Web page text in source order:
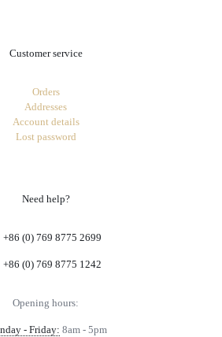
Customer service
Orders
Addresses
Account details
Lost password
Need help?
+86 (0) 769 8775 2699
+86 (0) 769 8775 1242
Opening hours:
- Friday: 8am - 5pm